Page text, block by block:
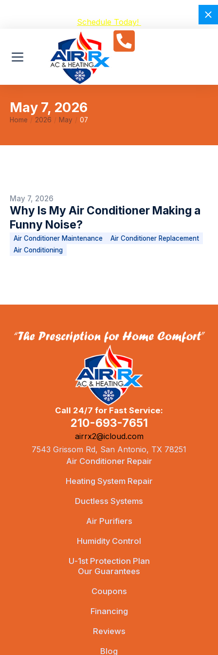
Schedule Today!
May 7, 2026
You are here:
Home 2026 May 07
May 7, 2026
Why Is My Air Conditioner Making a
Funny Noise?
Air Conditioner Maintenance
Air Conditioner Replacement
Air Conditioning
Call 24/7 for Fast Service:
210-693-7651
airrx2@icloud.com
7543 Grissom Rd, San Antonio, TX 78251
Air Conditioner Repair
Heating System Repair
Ductless Systems
Air Purifiers
Humidity Control
U-1st Protection Plan
Our Guarantees
Coupons
Financing
Reviews
Blog